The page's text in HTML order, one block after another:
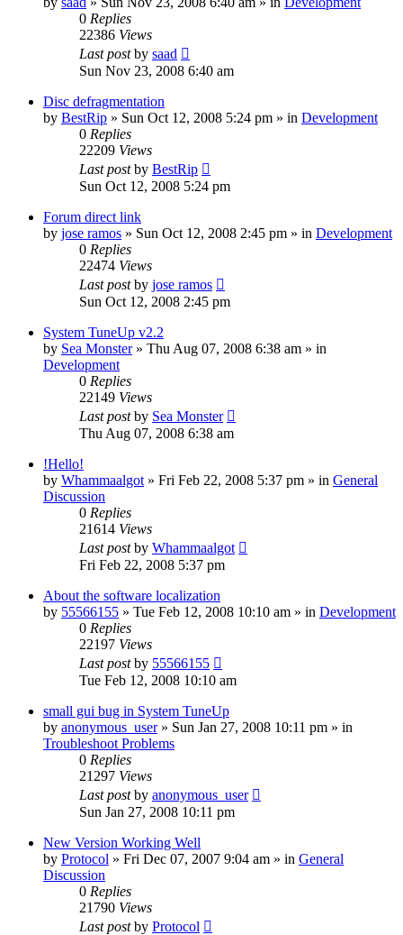
0 Replies
22386 Views
Last postby saad
Sun Nov 23, 2008 6:40 am
Disc defragmentation
by BestRip » Sun Oct 12, 2008 5:24 pm » in Development
0 Replies
22209 Views
Last postby BestRip
Sun Oct 12, 2008 5:24 pm
Forum direct link
by jose ramos » Sun Oct 12, 2008 2:45 pm » in Development
0 Replies
22474 Views
Last postby jose ramos
Sun Oct 12, 2008 2:45 pm
System TuneUp v2.2
by Sea Monster» Thu Aug 07, 2008 6:38 am » in
Development
0 Replies
22149 Views
Last postby Sea Monster
Thu Aug 07, 2008 6:38 am
!Hello!
by Whammaalgot » Fri Feb 22, 2008 5:37 pm » in General
Discussion
0 Replies
21614 Views
Last postby Whammaalgot
Fri Feb 22, 2008 5:37 pm
About the software localization
by 55566155 » Tue Feb 12, 2008 10:10 am » in Development
0 Replies
22197 Views
Last postby 55566155
Tue Feb 12, 2008 10:10 am
small gui bug in System TuneUp
by anonymous_user» Sun Jan 27, 2008 10:11 pm » in
Troubleshoot Problems
0 Replies
21297 Views
Last postby anonymous_user
Sun Jan 27, 2008 10:11 pm
New Version Working Well
by Protocol » Fri Dec 07, 2007 9:04 am » in General
Discussion
0 Replies
21790 Views
Last postby Protocol